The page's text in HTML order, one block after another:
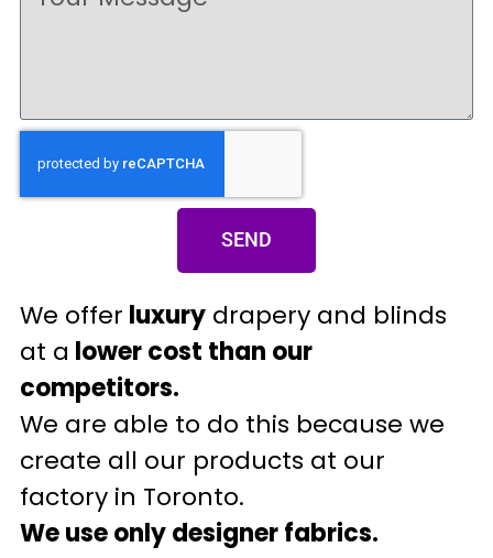
SEND
We offer luxury drapery and blinds
at a lower cost than our
competitors.
We are able to do this because we
create all our products at our
factory in Toronto.
We use only designer fabrics.